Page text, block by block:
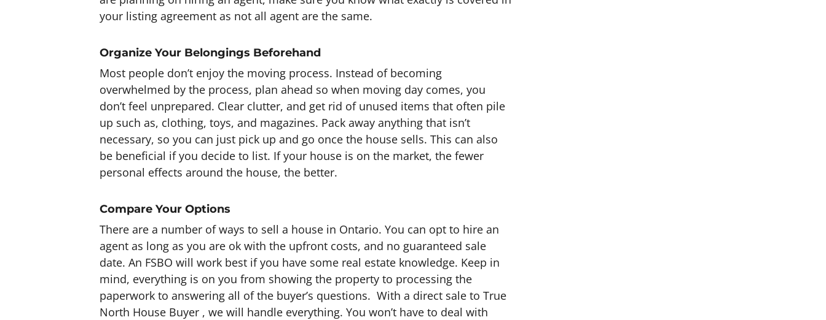
your listing agreement as not all agent are the same.
Organize Your Belongings Beforehand
Most people don’t enjoy the moving process. Instead of becoming
overwhelmed by the process, plan ahead so when moving day comes, you
don’t feel unprepared. Clear clutter, and get rid of unused items that often pile
up such as, clothing, toys, and magazines. Pack away anything that isn’t
necessary, so you can just pick up and go once the house sells. This can also
be beneficial if you decide to list. If your house is on the market, the fewer
personal effects around the house, the better.
Compare Your Options
There are a number of ways to sell a house in Ontario. You can opt to hire an
agent as long as you are ok with the upfront costs, and no guaranteed sale
date. An FSBO will work best if you have some real estate knowledge. Keep in
mind, everything is on you from showing the property to processing the
paperwork to answering all of the buyer’s questions. With a direct sale to True
North House Buyer , we will handle everything. You won’t have to deal with